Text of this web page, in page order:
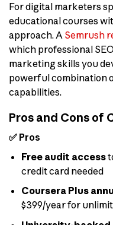
For digital marketers
educational courses
approach. A Semrush
which professional
marketing skills you
powerful combination
capabilities.
Pros and Cons of
✅ Pros
Free audit access
credit card needed
Coursera Plus
$399/year for